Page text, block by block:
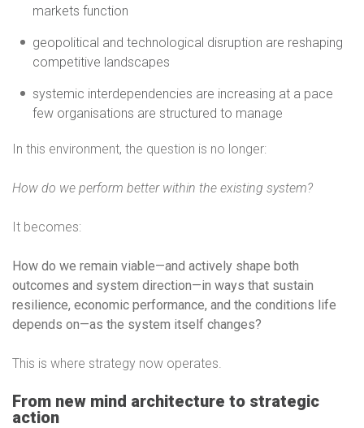
markets function
geopolitical and technological disruption are reshaping
competitive landscapes
systemic interdependencies are increasing at a pace
few organisations are structured to manage
In this environment, the question is no longer:
How do we perform better within the existing system?
It becomes:
How do we remain viable—and actively shape both
outcomes and system direction—in ways that sustain
resilience, economic performance, and the conditions life
depends on—as the system itself changes?
This is where strategy now operates.
From new mind architecture to strategic
action